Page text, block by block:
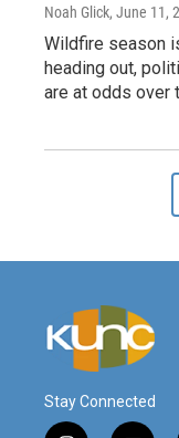
Noah Glick, June 11,
Wildfire season
heading out,
are at odds over
Stay Connected